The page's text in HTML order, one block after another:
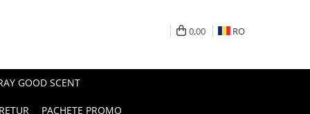
0,00 RO
GOOD SCENT
PACHETE PROMO